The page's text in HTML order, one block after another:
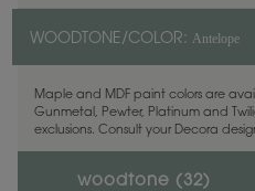
WOODTONE/COLOR: Antelope
Maple and MDF paint colors are
Gunmetal, Pewter, Platinum and
exclusions. Consult your Decora
woodtone ( 32)